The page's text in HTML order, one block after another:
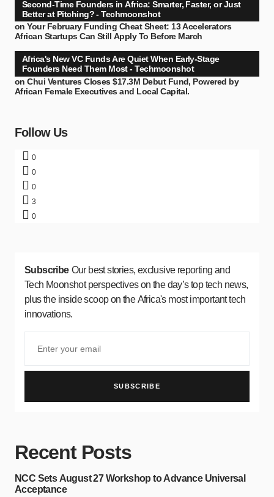
Second-Time Founders in Africa: Smarter, Faster, or Just
Better at Pitching? - Techmoonshot
onYour February Funding Cheat Sheet: 13 Accelerators
African Startups Can Still Apply To Before March
Africa's New VC Funds Are Quiet When Early-Stage
Founders Need Them Most - Techmoonshot
onChui Ventures Closes $17.3M Debut Fund, Powered by
African Female Executives and Local Capital.
Follow Us
0
0
0
3
0
Subscribe Our best stories, exclusive reporting and
Tech Moonshot perspectives on the day’s top tech news,
plus the inside scoop on the Africa's most important tech
innovations.
SUBSCRIBE
Recent Posts
NCC Sets August 27 Workshop to Advance Universal
Acceptance